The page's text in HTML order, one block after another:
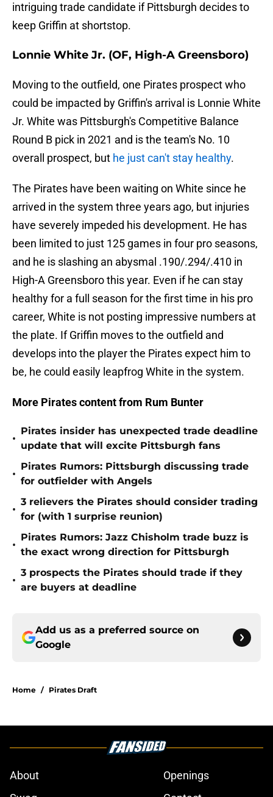
intriguing trade candidate if Pittsburgh decides to
keep Griffin at shortstop.
Lonnie White Jr. (OF, High-A Greensboro)
Moving to the outfield, one Pirates prospect who
could be impacted by Griffin's arrival is Lonnie White
Jr. White was Pittsburgh's Competitive Balance
Round B pick in 2021 and is the team's No. 10
overall prospect, but he just can't stay healthy.
The Pirates have been waiting on White since he
arrived in the system three years ago, but injuries
have severely impeded his development. He has
been limited to just 125 games in four pro seasons,
and he is slashing an abysmal .190/.294/.410 in
High-A Greensboro this year. Even if he can stay
healthy for a full season for the first time in his pro
career, White is not posting impressive numbers at
the plate. If Griffin moves to the outfield and
develops into the player the Pirates expect him to
be, he could easily leapfrog White in the system.
More Pirates content from Rum Bunter
•
Pirates insider has unexpected trade deadline
update that will excite Pittsburgh fans
•
Pirates Rumors: Pittsburgh discussing trade
for outfielder with Angels
•
3 relievers the Pirates should consider trading
for (with 1 surprise reunion)
•
Pirates Rumors: Jazz Chisholm trade buzz is
the exact wrong direction for Pittsburgh
•
3 prospects the Pirates should trade if they
are buyers at deadline
Add us as a preferred source on
Google
Home / Pirates Draft
About
Openings